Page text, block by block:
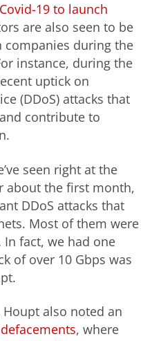
19 to launch
are also seen to be
companies during the
instance, during the
uptick on
(DDoS) attacks that
contribute to
seen right at the
about the first month,
DDoS attacks that
Most of them were
fact, we had one
of over 10 Gbps was
also noted an
, where